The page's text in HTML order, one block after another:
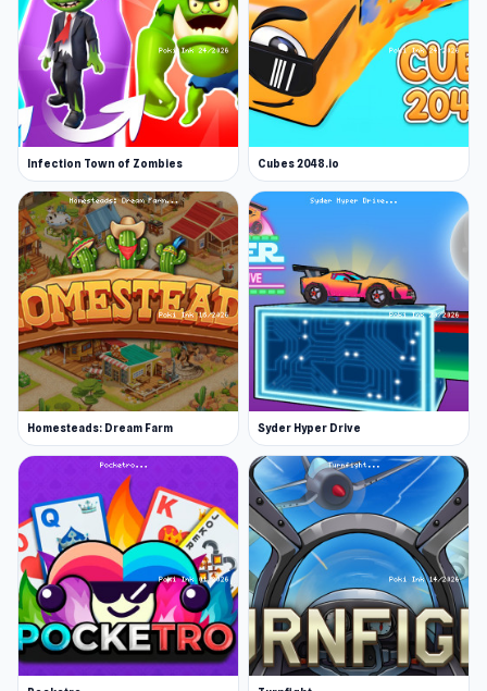
Infection Town of Zombies Cubes 2048.io
Homesteads: Dream Farm Syder Hyper Drive